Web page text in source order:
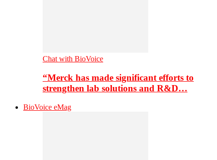
Chat with BioVoice
“Merck has made significant efforts to
strengthen lab solutions and R&D…
BioVoice eMag